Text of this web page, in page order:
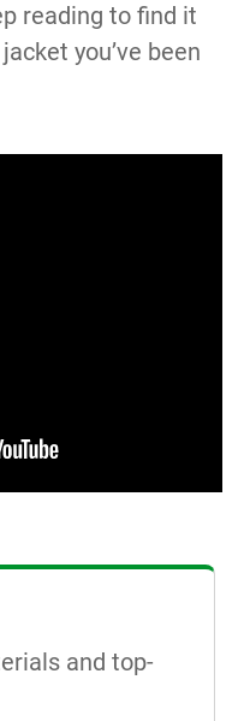
reading to find it
you’ve been
and top-